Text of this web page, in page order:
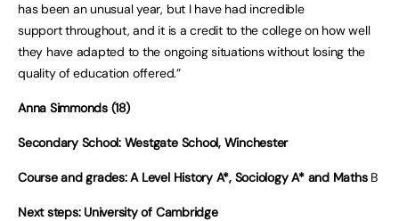
has been an unusual year, but I have had incredible
support throughout, and it is a credit to the college on how well
they have adapted to the ongoing situations without losing the
quality of education offered.”
Anna Simmonds (18)
Secondary School: Westgate School, Winchester
Course and grades: A Level History A*, Sociology A* and MathsB
Next steps: University of Cambridge